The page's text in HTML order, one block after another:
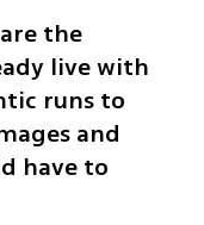
the
live with
runs to
and
have to